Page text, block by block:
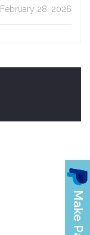
February 28, 2026